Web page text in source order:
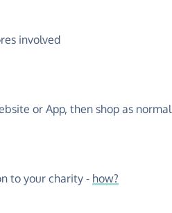
involved
or App, then shop as normal
to your charity - how?